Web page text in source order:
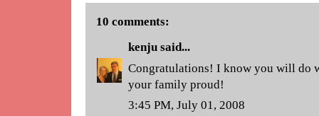
10 comments:
kenju said...
Congratulations! I know you will do
your family proud!
3:45 PM, July 01, 2008